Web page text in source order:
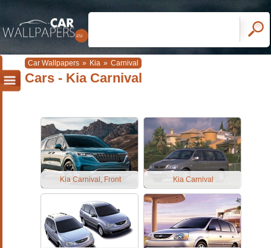
Car Wallpapers » Kia » Carnival
Cars - Kia Carnival
Kia Carnival, Front Kia Carnival